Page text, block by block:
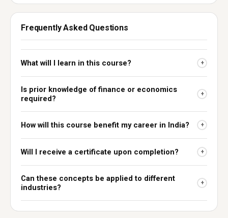
Frequently Asked Questions
What will I learn in this course? +
Is prior knowledge of finance or economics
required?
+
How will this course benefit my career in India? +
Will I receive a certificate upon completion? +
Can these concepts be applied to different
industries?
+